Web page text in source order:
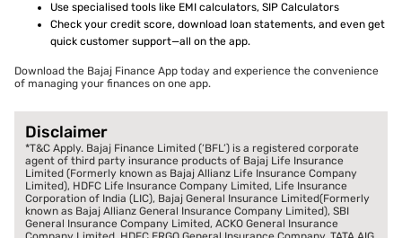
Use specialised tools like EMI calculators, SIP Calculators
Check your credit score, download loan statements, and even get
quick customer support—all on the app.
Download the Bajaj Finance App today and experience the convenience
of managing your finances on one app.
Disclaimer
*T&C Apply. Bajaj Finance Limited (‘BFL’) is a registered corporate
agent of third party insurance products of Bajaj Life Insurance
Limited (Formerly known as Bajaj Allianz Life Insurance Company
Limited), HDFC Life Insurance Company Limited, Life Insurance
Corporation of India (LIC), Bajaj General Insurance Limited(Formerly
known as Bajaj Allianz General Insurance Company Limited), SBI
General Insurance Company Limited, ACKO General Insurance